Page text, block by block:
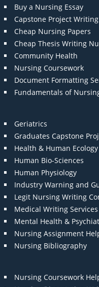
Buy a Nursing Essay
Capstone Project
Cheap Nursing Papers
Cheap Thesis Writing
Community Health
Nursing Coursework
Document Formatting
Fundamentals of
Geriatrics
Graduates Capstone
Health & Human Ecology
Human Bio-Sciences
Human Physiology
Industry Warning and
Legit Nursing Writing
Medical Writing Services
Mental Health &
Nursing Assignment
Nursing Bibliography
Nursing Coursework